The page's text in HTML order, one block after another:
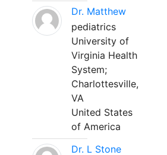
Dr. Matthew
pediatrics
University of
Virginia Health
System;
Charlottesville,
VA
United States
of America
Dr. L Stone